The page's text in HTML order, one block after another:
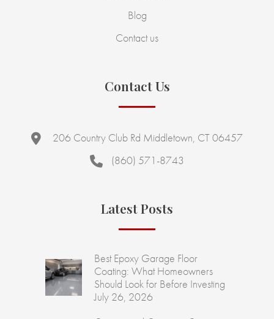
Blog
Contact us
Contact Us
206 Country Club Rd Middletown, CT 06457
(860) 571-8743
Latest Posts
Best Epoxy Garage Floor
Coating: What Homeowners
Should Look for Before Investing
July 26, 2026